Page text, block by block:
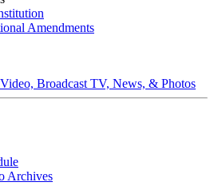
Amendments
Broadcast TV, News, & Photos
Archives